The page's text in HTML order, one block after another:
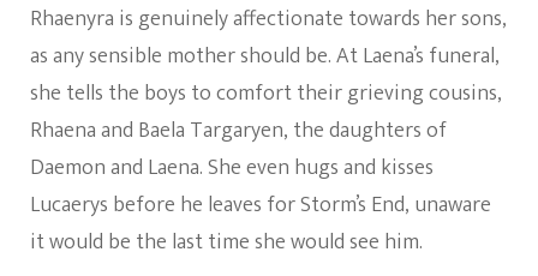
Rhaenyra is genuinely affectionate towards her sons,
as any sensible mother should be. At Laena’s funeral,
she tells the boys to comfort their grieving cousins,
Rhaena and Baela Targaryen, the daughters of
Daemon and Laena. She even hugs and kisses
Lucaerys before he leaves for Storm’s End, unaware
it would be the last time she would see him.